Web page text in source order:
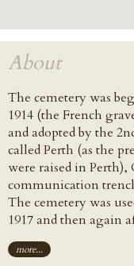
About
The cemetery was
1914 (the French
and adopted by the
called Perth (as the
were raised in
communication
The cemetery was
1917 and then again
more...